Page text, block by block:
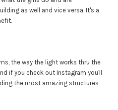
as well and vice versa. It's a
the way the light works thru the
if you check out Instagram you'll
the most amazing structures